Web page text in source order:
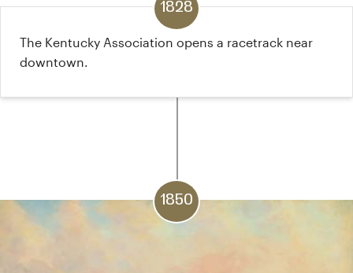
1828
The Kentucky Association opens a racetrack near
downtown.
1850